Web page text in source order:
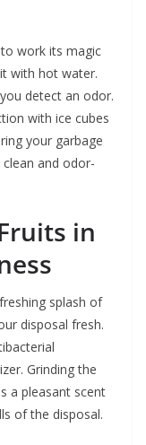
work its magic
with hot water.
detect an odor.
with ice cubes
your garbage
and odor-
in
splash of
disposal fresh.
Grinding the
a pleasant scent
of the disposal.